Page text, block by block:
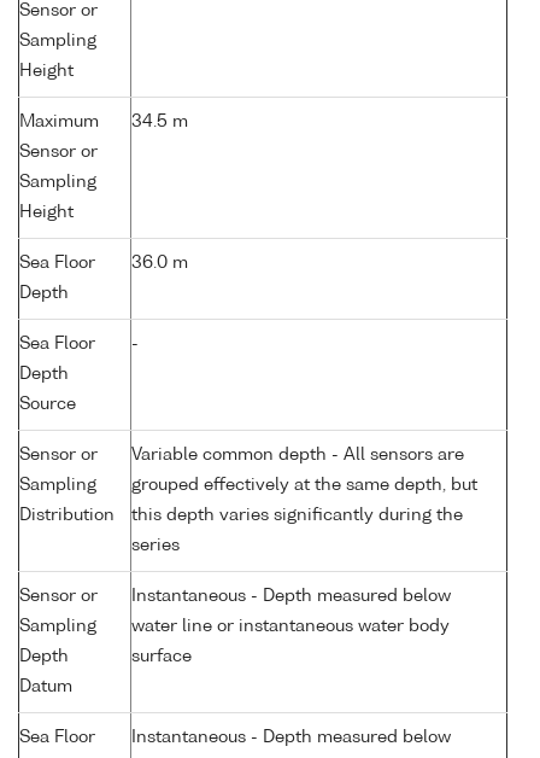
Sensor or
Sampling
Height
Maximum
Sensor or
Sampling
Height
34.5 m
Sea Floor
Depth
36.0 m
Sea Floor
Depth
Source
-
Sensor or
Sampling
Distribution
Variable common depth - All sensors are
grouped effectively at the same depth, but
this depth varies significantly during the
series
Sensor or
Sampling
Depth
Datum
Instantaneous - Depth measured below
water line or instantaneous water body
surface
Sea Floor
Instantaneous - Depth measured below